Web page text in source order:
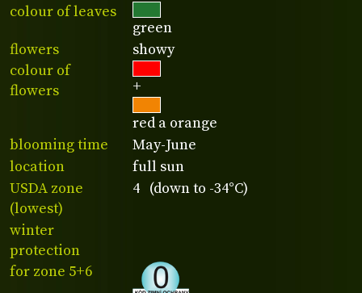
colour of leaves
green
flowers
showy
colour of
flowers
+
red a orange
blooming time
May-June
location
full sun
USDA zone
(lowest)
4 (down to -34°C)
winter
protection
for zone 5+6